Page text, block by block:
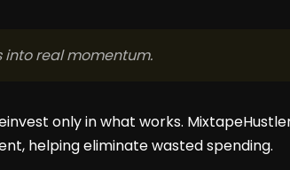
into real momentum.
only in what works.
helping eliminate wasted spending.